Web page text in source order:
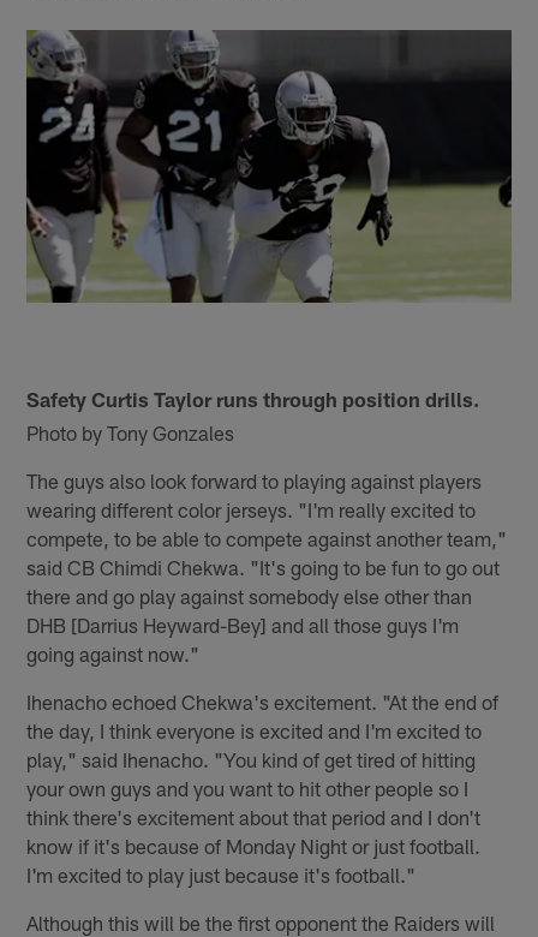
Safety Curtis Taylor runs through position drills.
Photo by Tony Gonzales
The guys also look forward to playing against players
wearing different color jerseys. "I'm really excited to
compete, to be able to compete against another team,"
said CB Chimdi Chekwa. "It's going to be fun to go out
there and go play against somebody else other than
DHB [Darrius Heyward-Bey] and all those guys I'm
going against now."
Ihenacho echoed Chekwa's excitement. "At the end of
the day, I think everyone is excited and I'm excited to
play," said Ihenacho. "You kind of get tired of hitting
your own guys and you want to hit other people so I
think there's excitement about that period and I don't
know if it's because of Monday Night or just football.
I'm excited to play just because it's football."
Although this will be the first opponent the Raiders will